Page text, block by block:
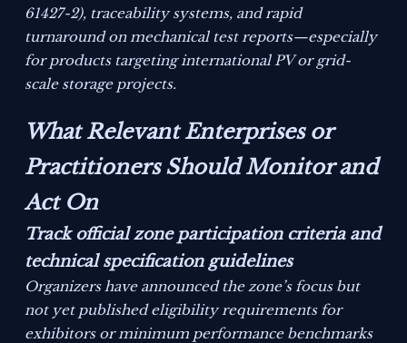
61427-2), traceability systems, and rapid
turnaround on mechanical test reports—especially
for products targeting international PV or grid-
scale storage projects.
What Relevant Enterprises or
Practitioners Should Monitor and
Act On
Track official zone participation criteria and
technical specification guidelines
Organizers have announced the zone’s focus but
not yet published eligibility requirements for
exhibitors or minimum performance benchmarks